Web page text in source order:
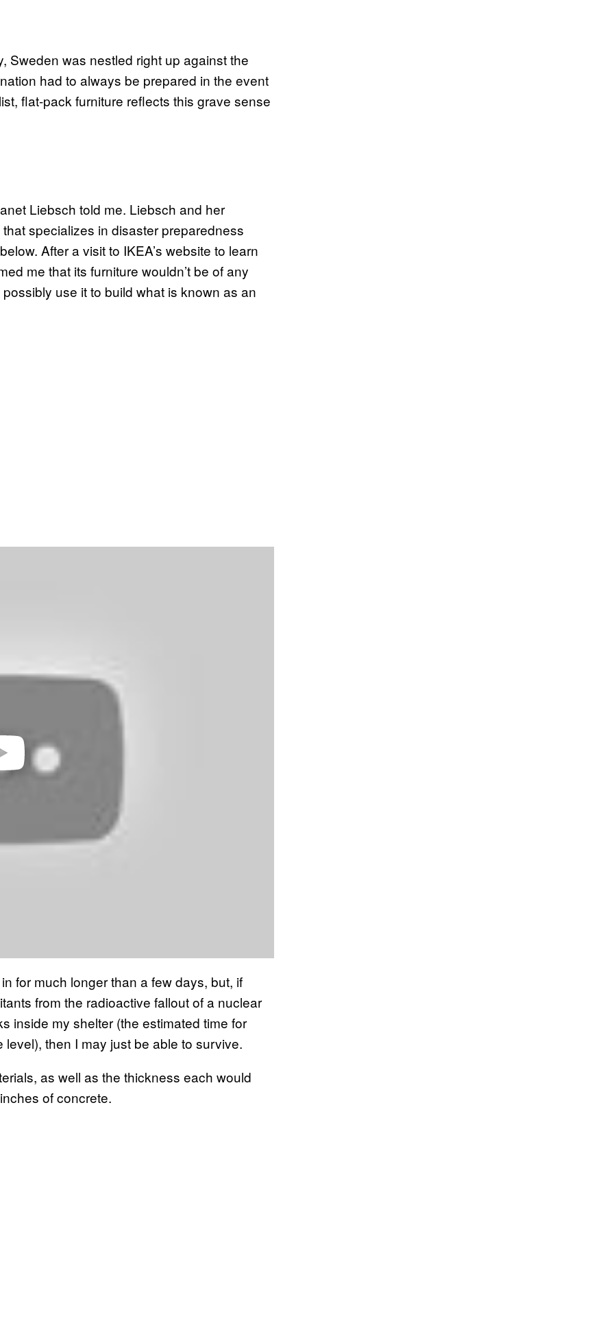
Sweden was nestled right up against the
had to always be prepared in the event
flat-pack furniture reflects this grave sense
Liebsch told me. Liebsch and her
specializes in disaster preparedness
After a visit to IKEA’s website to learn
me that its furniture wouldn’t be of any
use it to build what is known as an
for much longer than a few days, but, if
from the radioactive fallout of a nuclear
inside my shelter (the estimated time for
then I may just be able to survive.
as well as the thickness each would
of concrete.